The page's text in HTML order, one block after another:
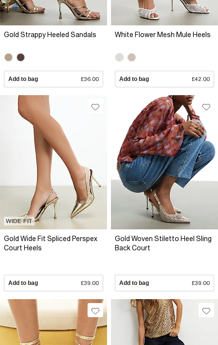
Gold Strappy Heeled Sandals
Add to bag £36.00
White Flower Mesh Mule Heels
Add to bag £42.00
WIDE FIT
Gold Wide Fit Spliced Perspex
Court Heels
Add to bag £39.00
Gold Woven Stiletto Heel Sling
Back Court
Add to bag £39.00